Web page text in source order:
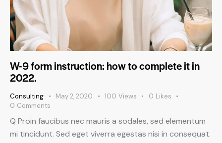
W-9 form instruction: how to complete it in
2022.
Consulting May 2, 2020 100 Views 0 Likes
0 Comments
Q Proin faucibus nec mauris a sodales, sed elementum
mi tincidunt. Sed eget viverra egestas nisi in consequat.